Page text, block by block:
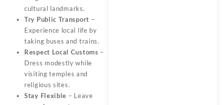
cultural landmarks.
Try Public Transport –
Experience local life by
taking buses and trains.
Respect Local Customs –
Dress modestly while
visiting temples and
religious sites.
Stay Flexible – Leave